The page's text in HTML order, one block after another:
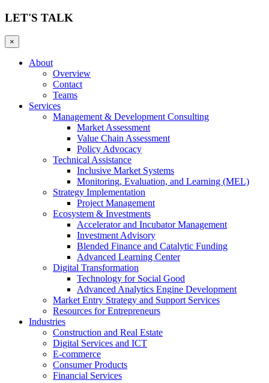
LET'S TALK
×
About
Overview
Contact
Teams
Services
Management & Development Consulting
Market Assessment
Value Chain Assessment
Policy Advocacy
Technical Assistance
Inclusive Market Systems
Monitoring, Evaluation, and Learning (MEL)
Strategy Implementation
Project Management
Ecosystem & Investments
Accelerator and Incubator Management
Investment Advisory
Blended Finance and Catalytic Funding
Advanced Learning Center
Digital Transformation
Technology for Social Good
Advanced Analytics Engine Development
Market Entry Strategy and Support Services
Resources for Entrepreneurs
Industries
Construction and Real Estate
Digital Services and ICT
E-commerce
Consumer Products
Financial Services